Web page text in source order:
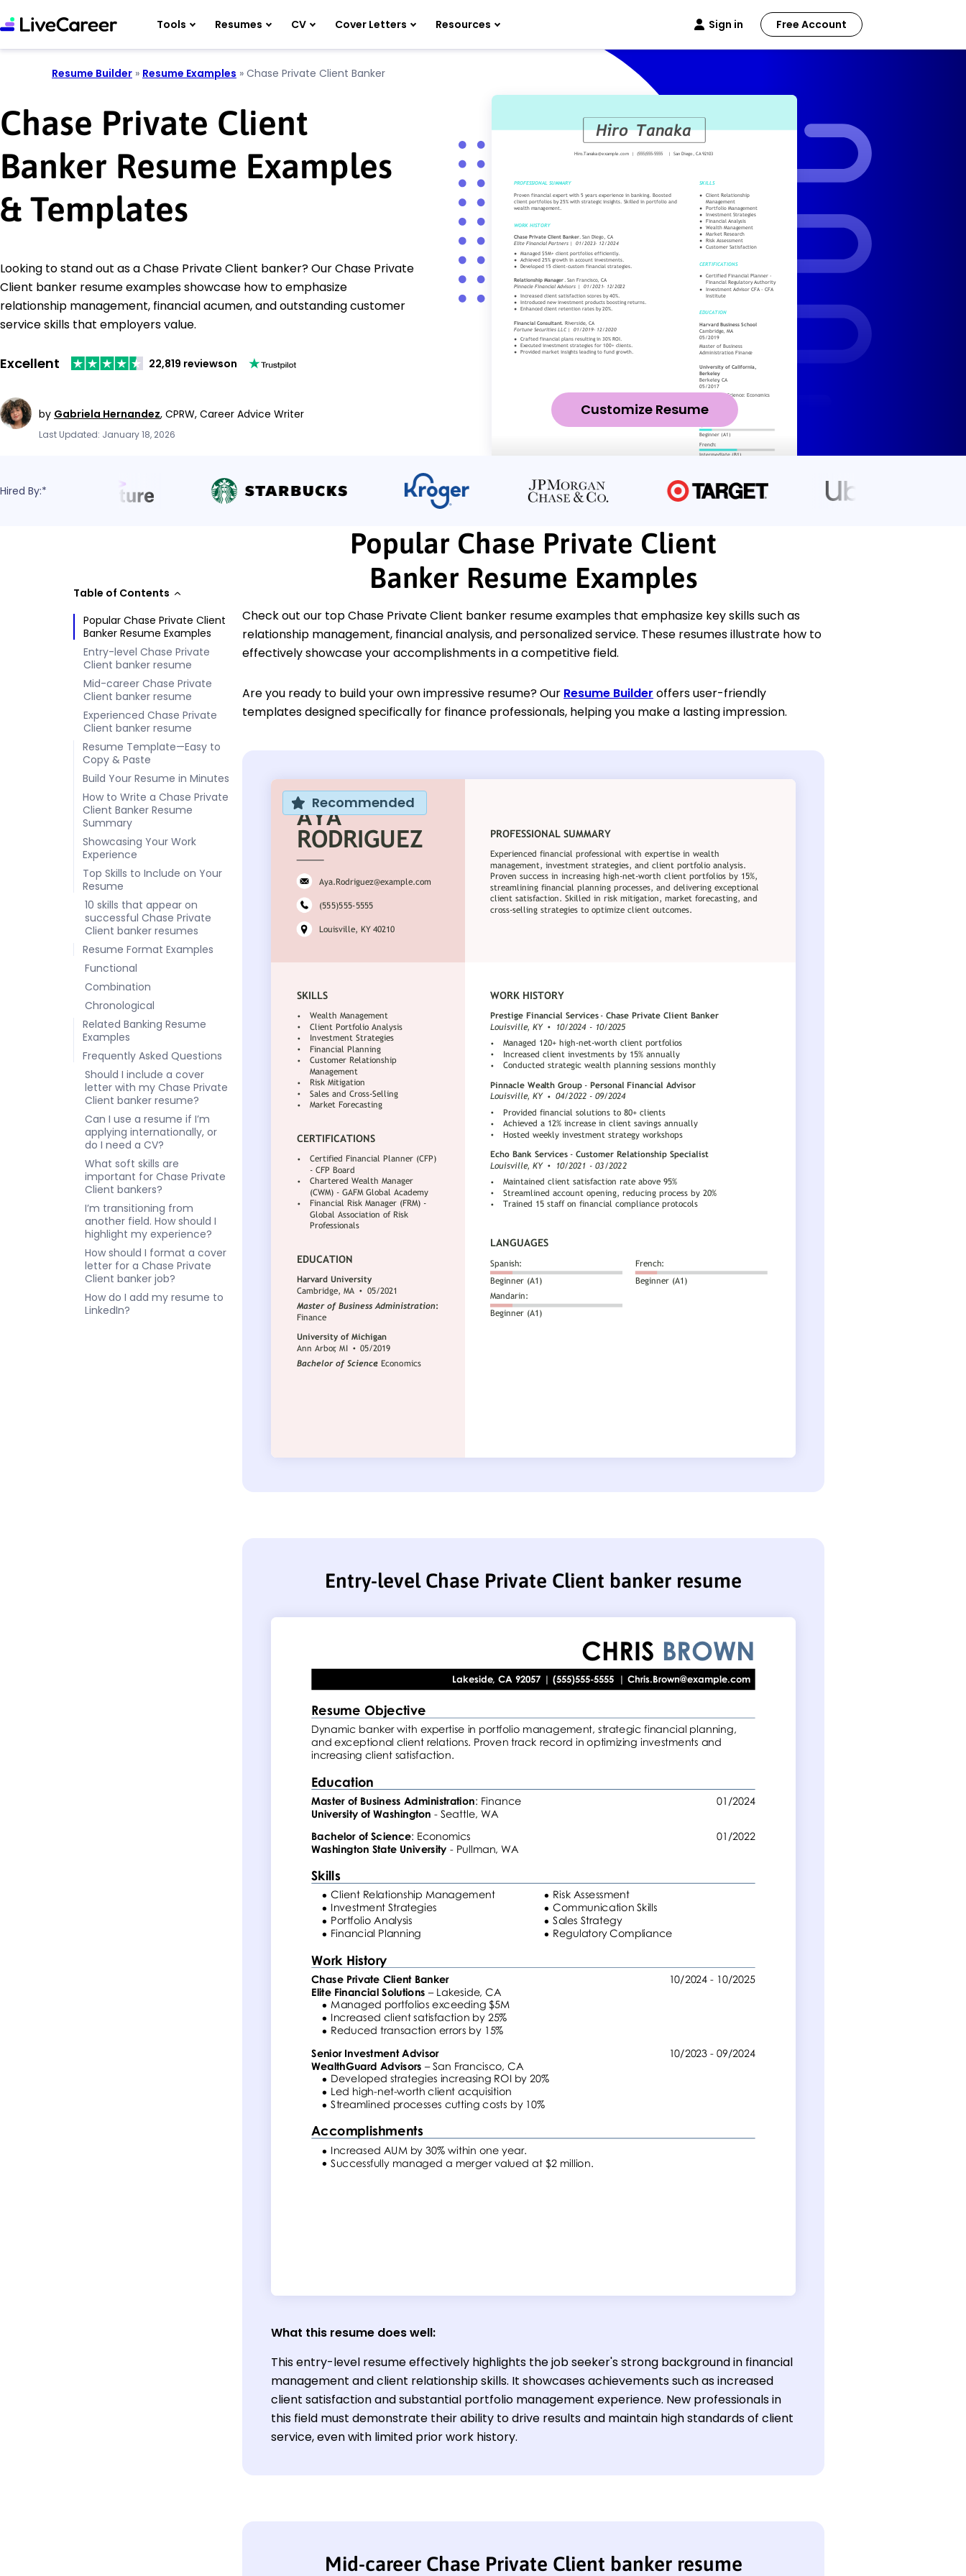
Tools Resumes CV Cover Letters Resources Sign in Free Account
Resume Builder » Resume Examples » Chase Private Client Banker
Chase Private Client
Banker Resume Examples
& Templates
Looking to stand out as a Chase Private Client banker? Our Chase Private
Client banker resume examples showcase how to emphasize
relationship management, financial acumen, and outstanding customer
service skills that employers value.
Excellent 22,819 reviewson
by Gabriela Hernandez, CPRW, Career Advice Writer
Last Updated: January 18, 2026
Customize Resume
Hired By:*
Table of Contents
Popular Chase Private Client
Banker Resume Examples
Entry-level Chase Private
Client banker resume
Mid-career Chase Private
Client banker resume
Experienced Chase Private
Client banker resume
Resume Template—Easy to
Copy & Paste
Build Your Resume in Minutes
How to Write a Chase Private
Client Banker Resume
Summary
Showcasing Your Work
Experience
Top Skills to Include on Your
Resume
10 skills that appear on
successful Chase Private
Client banker resumes
Resume Format Examples
Functional
Combination
Chronological
Related Banking Resume
Examples
Frequently Asked Questions
Should I include a cover
letter with my Chase Private
Client banker resume?
Can I use a resume if I’m
applying internationally, or
do I need a CV?
What soft skills are
important for Chase Private
Client bankers?
I’m transitioning from
another field. How should I
highlight my experience?
How should I format a cover
letter for a Chase Private
Client banker job?
How do I add my resume to
LinkedIn?
Popular Chase Private Client
Banker Resume Examples
Check out our top Chase Private Client banker resume examples that emphasize key skills such as
relationship management, financial analysis, and personalized service. These resumes illustrate how to
effectively showcase your accomplishments in a competitive field.
Are you ready to build your own impressive resume? Our Resume Builder offers user-friendly
templates designed specifically for finance professionals, helping you make a lasting impression.
Recommended
Entry-level Chase Private Client banker resume
What this resume does well:
This entry-level resume effectively highlights the job seeker's strong background in financial
management and client relationship skills. It showcases achievements such as increased
client satisfaction and substantial portfolio management experience. New professionals in
this field must demonstrate their ability to drive results and maintain high standards of client
service, even with limited prior work history.
Mid-career Chase Private Client banker resume